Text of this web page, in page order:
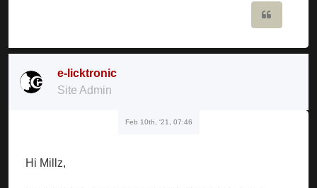
e-licktronic
Site Admin
Feb 10th, '21, 07:46
Hi Millz,